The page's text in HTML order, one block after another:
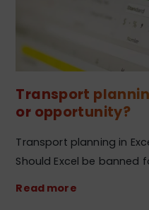
Transport
or opportunity?
Transport planning in
Should Excel be banned
Read more